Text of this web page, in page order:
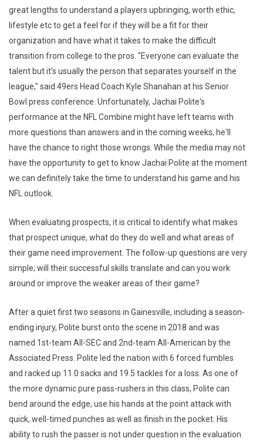
great lengths to understand a players upbringing, worth ethic,
lifestyle etc to get a feel for if they will be a fit for their
organization and have what it takes to make the difficult
transition from college to the pros. "Everyone can evaluate the
talent but it's usually the person that separates yourself in the
league," said 49ers Head Coach Kyle Shanahan at his Senior
Bowl press conference. Unfortunately, Jachai Polite's
performance at the NFL Combine might have left teams with
more questions than answers and in the coming weeks, he'll
have the chance to right those wrongs. While the media may not
have the opportunity to get to know Jachai Polite at the moment
we can definitely take the time to understand his game and his
NFL outlook.
When evaluating prospects, it is critical to identify what makes
that prospect unique, what do they do well and what areas of
their game need improvement. The follow-up questions are very
simple; will their successful skills translate and can you work
around or improve the weaker areas of their game?
After a quiet first two seasons in Gainesville, including a season-
ending injury, Polite burst onto the scene in 2018 and was
named 1st-team All-SEC and 2nd-team All-American by the
Associated Press. Polite led the nation with 6 forced fumbles
and racked up 11.0 sacks and 19.5 tackles for a loss. As one of
the more dynamic pure pass-rushers in this class, Polite can
bend around the edge, use his hands at the point attack with
quick, well-timed punches as well as finish in the pocket. His
ability to rush the passer is not under question in the evaluation